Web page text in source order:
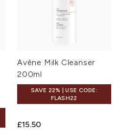
Avène Milk Cleanser
200ml
SAVE 22% | USE CODE:
FLASH22
£15.50